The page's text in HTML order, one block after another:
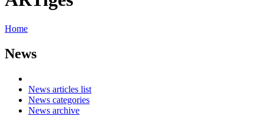
Home
News
News articles list
News categories
News archive